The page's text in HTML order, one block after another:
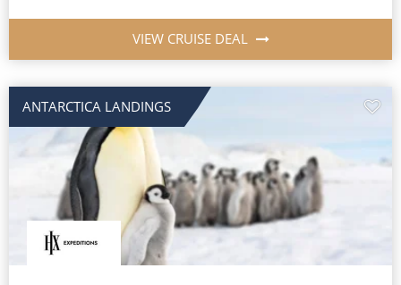
VIEW CRUISE DEAL
ANTARCTICA LANDINGS